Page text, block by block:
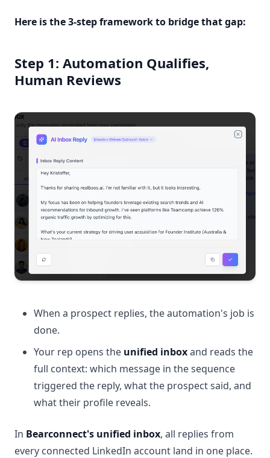
Here is the 3-step framework to bridge that gap:
Step 1: Automation Qualifies,
Human Reviews
When a prospect replies, the automation's job is
done.
Your rep opens the unified inboxand reads the
full context: which message in the sequence
triggered the reply, what the prospect said, and
what their profile reveals.
In Bearconnect's unified inbox, all replies from
every connected LinkedIn account land in one place.